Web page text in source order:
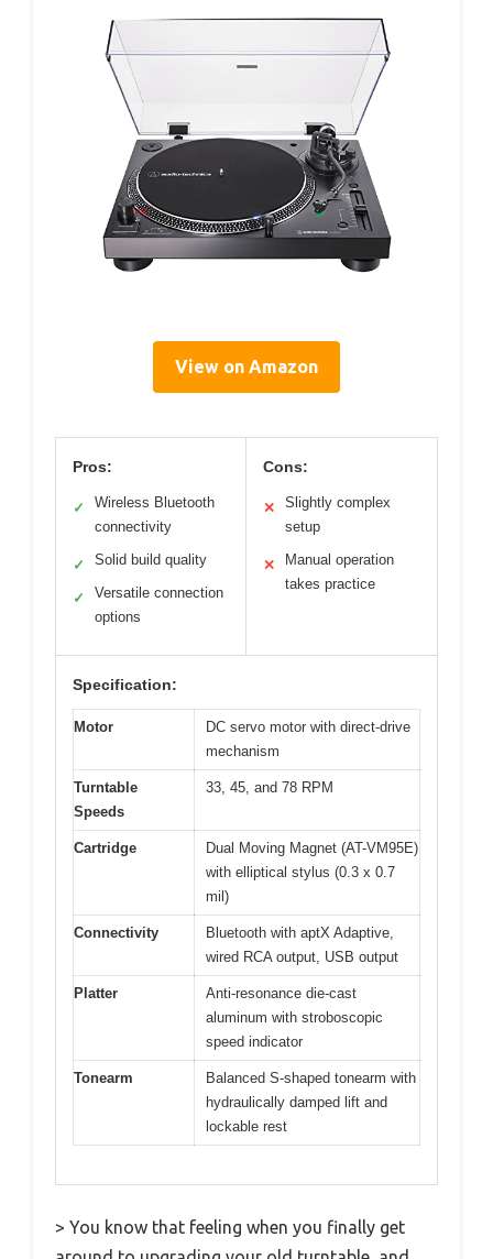
View on Amazon
Pros:
✓
Wireless Bluetooth
connectivity
✓ Solid build quality
✓
Versatile connection
options
Cons:
✕
Slightly complex
setup
✕
Manual operation
takes practice
Specification:
Motor
DC servo motor with direct-drive
mechanism
Turntable
Speeds
33, 45, and 78 RPM
Cartridge
Dual Moving Magnet (AT-VM95E)
with elliptical stylus (0.3 x 0.7
mil)
Connectivity
Bluetooth with aptX Adaptive,
wired RCA output, USB output
Platter
Anti-resonance die-cast
aluminum with stroboscopic
speed indicator
Tonearm
Balanced S-shaped tonearm with
hydraulically damped lift and
lockable rest
> You know that feeling when you finally get